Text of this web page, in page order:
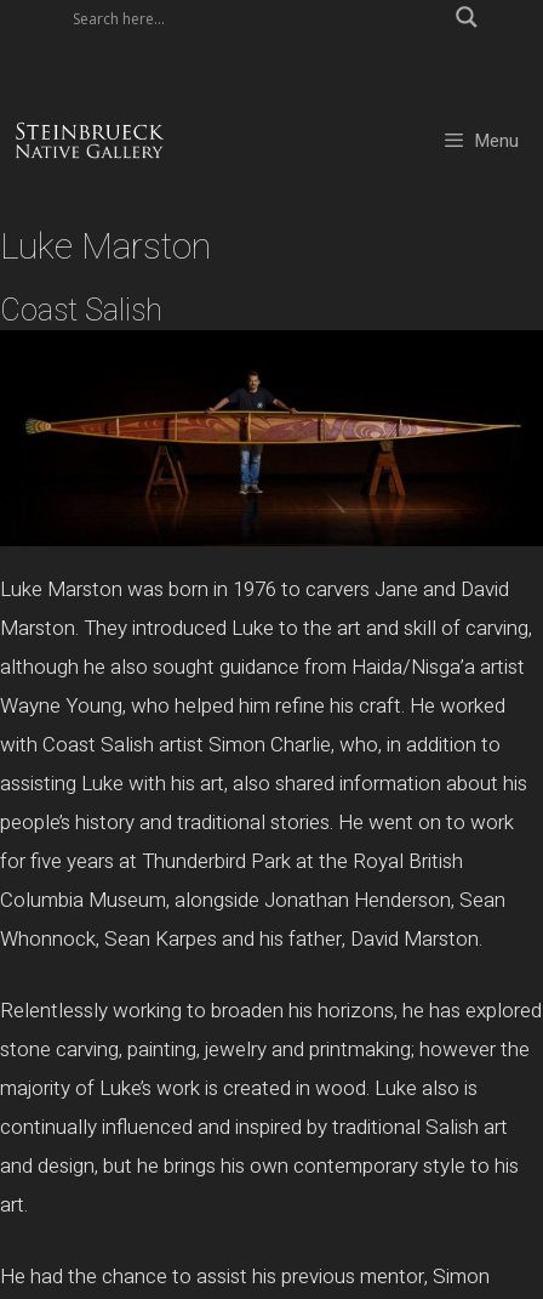
Menu
Luke Marston
Coast Salish
Luke Marston was born in 1976 to carvers Jane and David
Marston. They introduced Luke to the art and skill of carving,
although he also sought guidance from Haida/Nisga’a artist
Wayne Young, who helped him refine his craft. He worked
with Coast Salish artist Simon Charlie, who, in addition to
assisting Luke with his art, also shared information about his
people’s history and traditional stories. He went on to work
for five years at Thunderbird Park at the Royal British
Columbia Museum, alongside Jonathan Henderson, Sean
Whonnock, Sean Karpes and his father, David Marston.
Relentlessly working to broaden his horizons, he has explored
stone carving, painting, jewelry and printmaking; however the
majority of Luke’s work is created in wood. Luke also is
continually influenced and inspired by traditional Salish art
and design, but he brings his own contemporary style to his
art.
He had the chance to assist his previous mentor, Simon